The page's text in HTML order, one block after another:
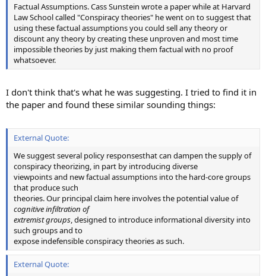
Factual Assumptions. Cass Sunstein wrote a paper while at Harvard
Law School called "Conspiracy theories" he went on to suggest that
using these factual assumptions you could sell any theory or
discount any theory by creating these unproven and most time
impossible theories by just making them factual with no proof
whatsoever.
I don't think that's what he was suggesting. I tried to find it in
the paper and found these similar sounding things:
External Quote:
We suggest several policy responsesthat can dampen the supply of
conspiracy theorizing, in part by introducing diverse
viewpoints and new factual assumptions into the hard-core groups
that produce such
theories. Our principal claim here involves the potential value of
cognitive infiltration of
extremist groups, designed to introduce informational diversity into
such groups and to
expose indefensible conspiracy theories as such.
External Quote: